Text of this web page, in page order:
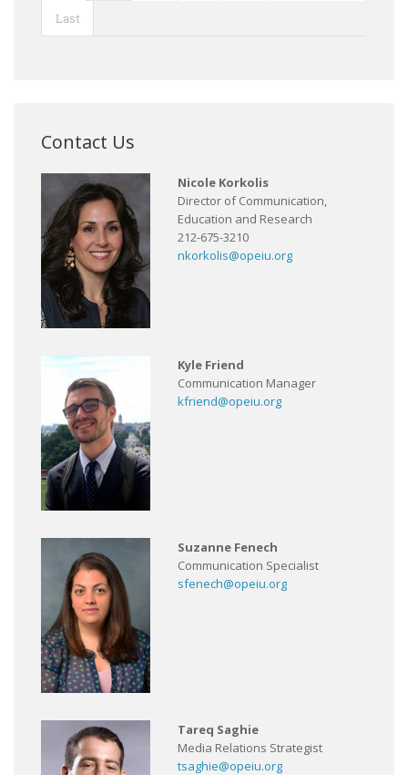
Last
Contact Us
Nicole Korkolis
Director of Communication,
Education and Research
212-675-3210
nkorkolis@opeiu.org
Kyle Friend
Communication Manager
kfriend@opeiu.org
Suzanne Fenech
Communication Specialist
sfenech@opeiu.org
Tareq Saghie
Media Relations Strategist
tsaghie@opeiu.org